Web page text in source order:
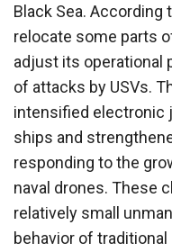
Black Sea. According
relocate some parts
adjust its operational
of attacks by USVs.
intensified electronic
ships and
responding to the
naval drones. These
relatively small
behavior of